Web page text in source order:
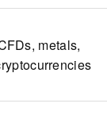
metals,